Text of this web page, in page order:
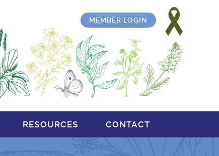
MEMBER LOGIN
RESOURCES CONTACT